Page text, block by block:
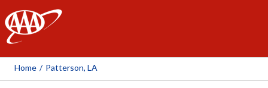
AAA
Home / Patterson, LA